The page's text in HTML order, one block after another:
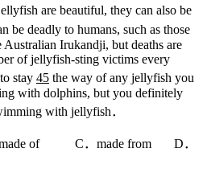
are beautiful, they can also be
be deadly to humans, such as those
Irukandji, but deaths are
of jellyfish-sting victims every
stay 45 the way of any jellyfish you
with dolphins, but you definitely
with jellyfish．
of C．made from D．